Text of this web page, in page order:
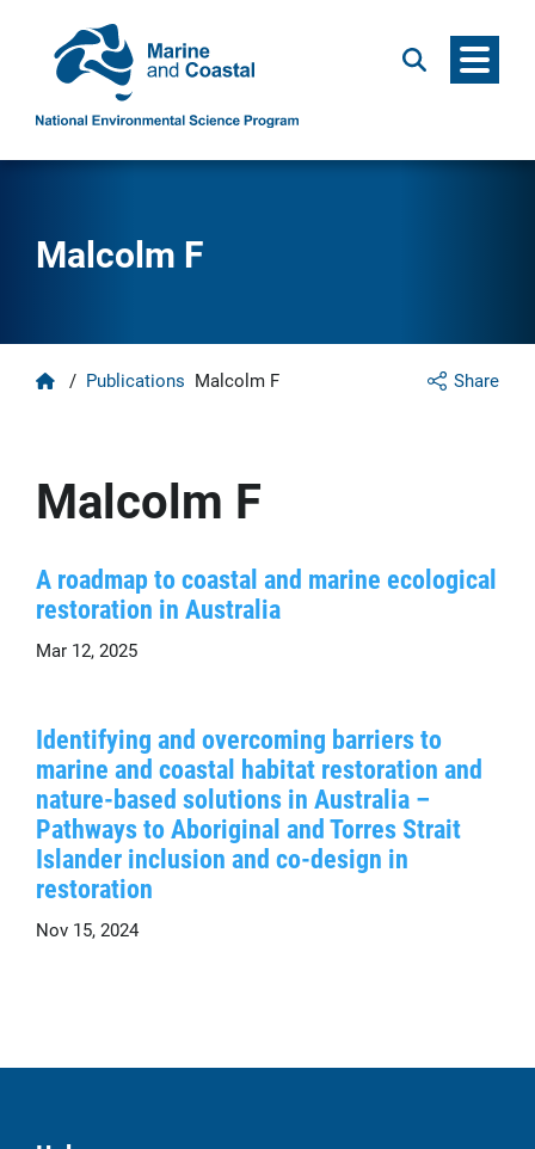
Search Menu
Malcolm F
Share
Home
/ Publications Malcolm F
Malcolm F
A roadmap to coastal and marine ecological
restoration in Australia
Mar 12, 2025
Identifying and overcoming barriers to
marine and coastal habitat restoration and
nature-based solutions in Australia –
Pathways to Aboriginal and Torres Strait
Islander inclusion and co-design in
restoration
Nov 15, 2024